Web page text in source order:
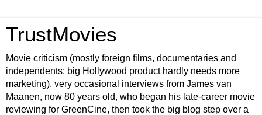
TrustMovies
Movie criticism (mostly foreign films, documentaries and
independents: big Hollywood product hardly needs more
marketing), very occasional interviews from James van
Maanen, now 80 years old, who began his late-career movie
reviewing for GreenCine, then took the big blog step over a